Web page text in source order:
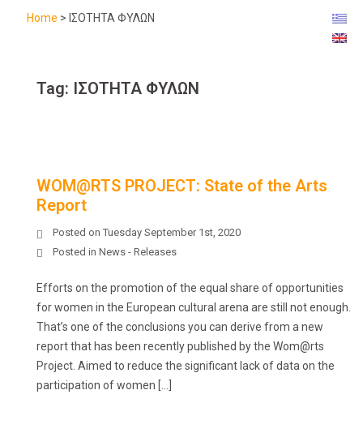
Home > ΙΣΟΤΗΤΑ ΦΥΛΩΝ
Tag: ΙΣΟΤΗΤΑ ΦΥΛΩΝ
WOM@RTS PROJECT: State of the Arts
Report
Posted on Tuesday September 1st, 2020
Posted in News - Releases
Efforts on the promotion of the equal share of opportunities
for women in the European cultural arena are still not enough.
That’s one of the conclusions you can derive from a new
report that has been recently published by the Wom@rts
Project. Aimed to reduce the significant lack of data on the
participation of women […]